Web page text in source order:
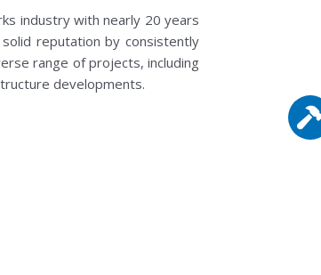
industry with nearly 20 years
reputation by consistently
range of projects, including
developments.